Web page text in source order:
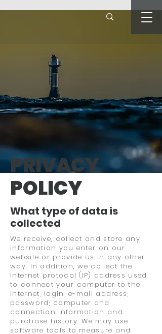
PRIVACY
POLICY
What type of data is
collected
We receive, collect and store any
information you enter on our
website or provide us in any other
way. In addition, we collect the
Internet protocol (IP) address used
to connect your computer to the
Internet; login; e-mail address;
password; computer and
connection information and
purchase history. We may use
software tools to measure and